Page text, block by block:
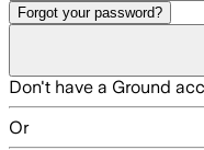
Forgot your password?
Don't have a Ground
Or